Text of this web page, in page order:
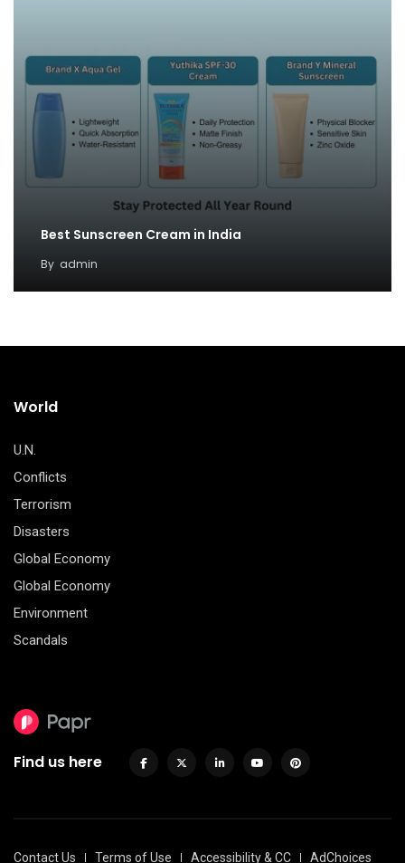
Best Sunscreen Cream in India
By admin
World
U.N.
Conflicts
Terrorism
Disasters
Global Economy
Global Economy
Environment
Scandals
Find us here
Contact Us Terms of Use Accessibility & CC AdChoices